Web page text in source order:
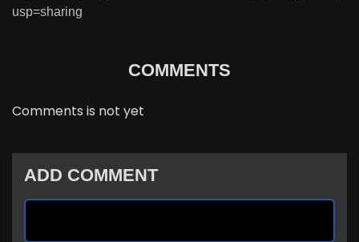
usp=sharing
COMMENTS
Comments is not yet
ADD COMMENT